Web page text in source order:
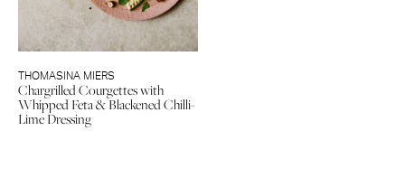
THOMASINA MIERS
Chargrilled Courgettes with
Whipped Feta & Blackened Chilli-
Lime Dressing